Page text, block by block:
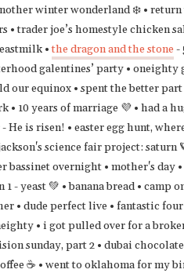
winter wonderland ❄️ •
• trader joe’s homestyle chicken
•the dragon and the stone -
galentines’ party •
our equinox • spent the better
• 10 years of marriage 💜 • had a
- He is risen! • easter egg hunt,
science fair project: saturn
bassinet overnight • mother's day
- yeast 💚 • banana bread •
• dude perfect live • fantastic
• i got pulled over for a
sunday, part 2 • dubai
☕️ • went to oklahoma for my